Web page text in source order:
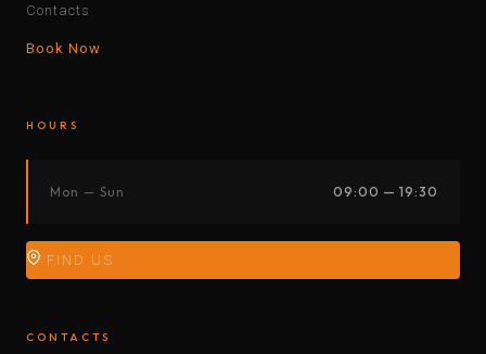
Contacts
Book Now
HOURS
Mon — Sun 09:00 — 19:30
FIND US
CONTACTS